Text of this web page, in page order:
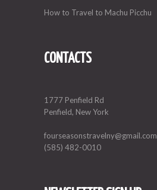
How to Travel to Machu Picchu
CONTACTS
1777 Penfield Rd
Penfield, New York
fourseasonstravelny@gmail.com
(585) 482-0010